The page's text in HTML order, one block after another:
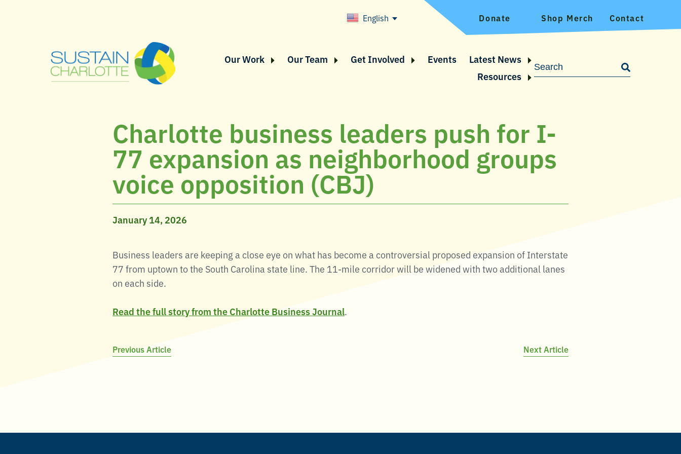
English Donate Shop Merch Contact
Our Work Our Team Get Involved Events
Latest News
Resources
Charlotte business leaders push for I-
77 expansion as neighborhood groups
voice opposition (CBJ)
January 14, 2026
Business leaders are keeping a close eye on what has become a controversial proposed expansion of Interstate
77 from uptown to the South Carolina state line. The 11-mile corridor will be widened with two additional lanes
on each side.
Read the full story from the Charlotte Business Journal.
Post
Previous Article Next Article